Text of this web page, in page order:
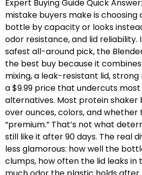
Expert Buying Guide Quick
mistake buyers make is choosing
bottle by capacity or looks
odor resistance, and lid reliability.
safest all-around pick, the
the best buy because it
mixing, a leak-resistant lid,
a $9.99 price that undercuts
alternatives. Most protein shaker
over ounces, colors, and whether
“premium.” That’s not what
still like it after 90 days. The real
less glamorous: how well the
clumps, how often the lid leaks in